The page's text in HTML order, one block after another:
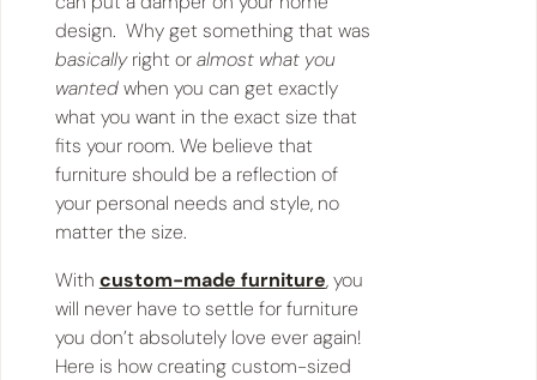
design. Why get something that was
basicallyright oralmost what you
wantedwhen you can get exactly
what you want in the exact size that
fits your room. We believe that
furniture should be a reflection of
your personal needs and style, no
matter the size.
With custom-made furniture, you
will never have to settle for furniture
you don’t absolutely love ever again!
Here is how creating custom-sized